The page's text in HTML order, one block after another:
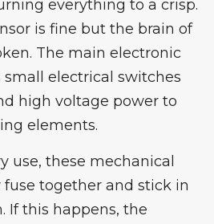
everything to a crisp.
is fine but the brain of
The main electronic
electrical switches
high voltage power to
elements.
use, these mechanical
fuse together and stick in
If this happens, the